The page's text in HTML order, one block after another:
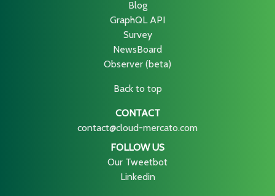
Blog
GraphQL API
Survey
NewsBoard
Observer (beta)
Back to top
CONTACT
contact@cloud-mercato.com
FOLLOW US
Our Tweetbot
Linkedin